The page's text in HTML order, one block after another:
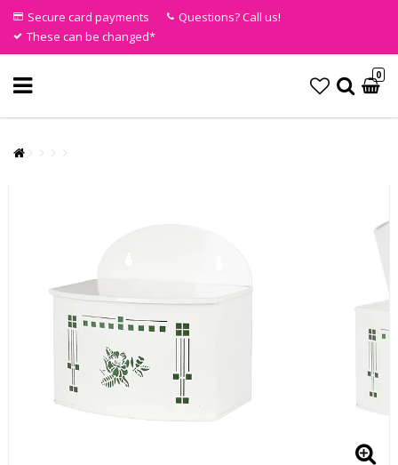
Secure card payments
Questions? Call us!
These can be changed*
0